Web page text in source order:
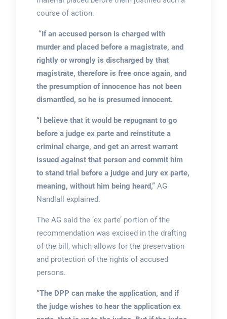
course of action.
“If an accused person is charged with
murder and placed before a magistrate, and
rightly or wrongly is discharged by that
magistrate, therefore is free once again, and
the presumption of innocence has not been
dismantled, so he is presumed innocent.
“I believe that it would be repugnant to go
before a judge ex parte and reinstitute a
criminal charge, and get an arrest warrant
issued against that person and commit him
to stand trial before a judge and jury ex parte,
meaning, without him being heard,” AG
Nandlall explained.
The AG said the ‘ex parte’ portion of the
recommendation was excised in the drafting
of the bill, which allows for the preservation
and protection of the rights of accused
persons.
“The DPP can make the application, and if
the judge wishes to hear the application ex